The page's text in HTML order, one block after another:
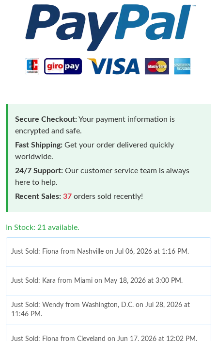
Secure Checkout:Your payment information is
encrypted and safe.
Fast Shipping: Get your order delivered quickly
worldwide.
24/7 Support: Our customer service team is always
here to help.
Recent Sales: 37 orders sold recently!
In Stock: 21 available.
Just Sold: Fiona from Nashville on Jul 06, 2026 at 1:16 PM.
Just Sold: Kara from Miami on May 18, 2026 at 3:00 PM.
Just Sold: Wendy from Washington, D.C. on Jul 28, 2026 at
11:46 PM.
Just Sold: Fiona from Cleveland on Jun 17, 2026 at 12:02 PM.